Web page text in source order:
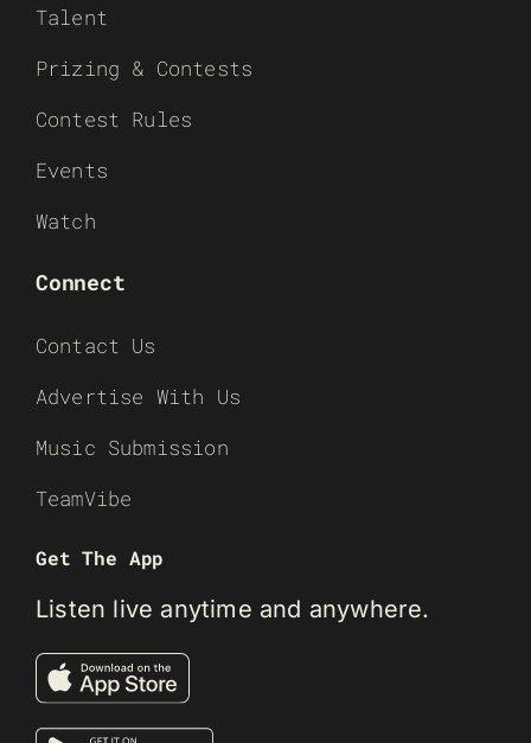
Talent
Prizing & Contests
Contest Rules
Events
Watch
Connect
Contact Us
Advertise With Us
Music Submission
TeamVibe
Get The App
Listen live anytime and anywhere.